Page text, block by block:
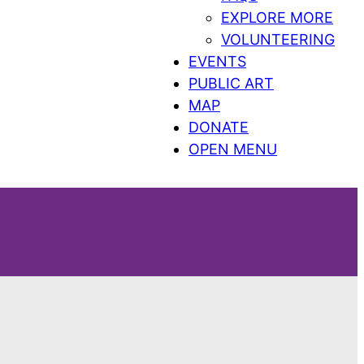
EXPLORE MORE
VOLUNTEERING
EVENTS
PUBLIC ART
MAP
DONATE
OPEN MENU